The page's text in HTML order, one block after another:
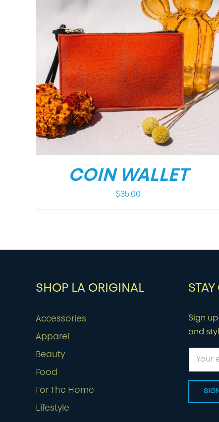
COIN WALLET
$35.00
DETAILS
SHOP LA ORIGINAL
Accessories
Apparel
Beauty
Food
For The Home
Lifestyle
Sign
and